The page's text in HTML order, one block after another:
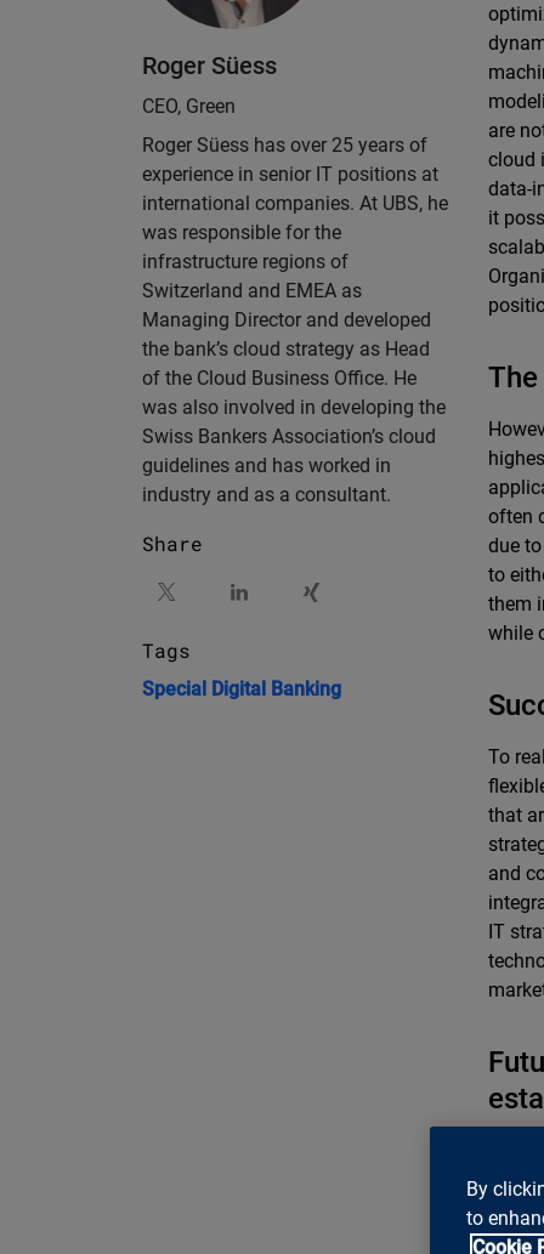
Roger Süess
CEO, Green
Roger Süess has over 25 years of
experience in senior IT positions at
international companies. At UBS, he
was responsible for the
infrastructure regions of
Switzerland and EMEA as
Managing Director and developed
the bank’s cloud strategy as Head
of the Cloud Business Office. He
was also involved in developing the
Swiss Bankers Association’s cloud
guidelines and has worked in
industry and as a consultant.
Share
Tags
Special Digital Banking
are
cloud
data-
it
often
due
to
them
while
To
that
and
IT
By
to
Cookie